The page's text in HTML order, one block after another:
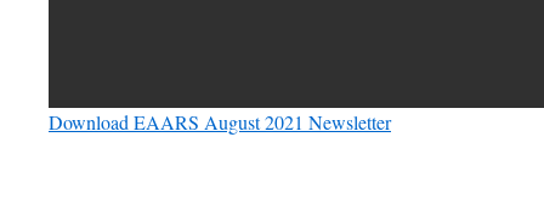
Download EAARS August 2021 Newsletter